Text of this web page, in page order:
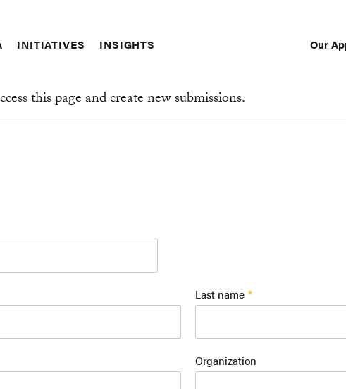
INITIATIVES INSIGHTS Our
this page and create new submissions.
Last name
Organization